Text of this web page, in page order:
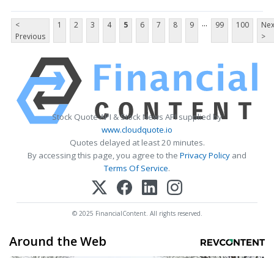
<
Previous
1 2 3 4 5 6 7 8 9 ... 99 100
>
Stock Quote API & Stock News API supplied by
www.cloudquote.io
Quotes delayed at least 20 minutes.
By accessing this page, you agree to the Privacy Policy and
Terms Of Service.
© 2025 FinancialContent. All rights reserved.
Around the Web